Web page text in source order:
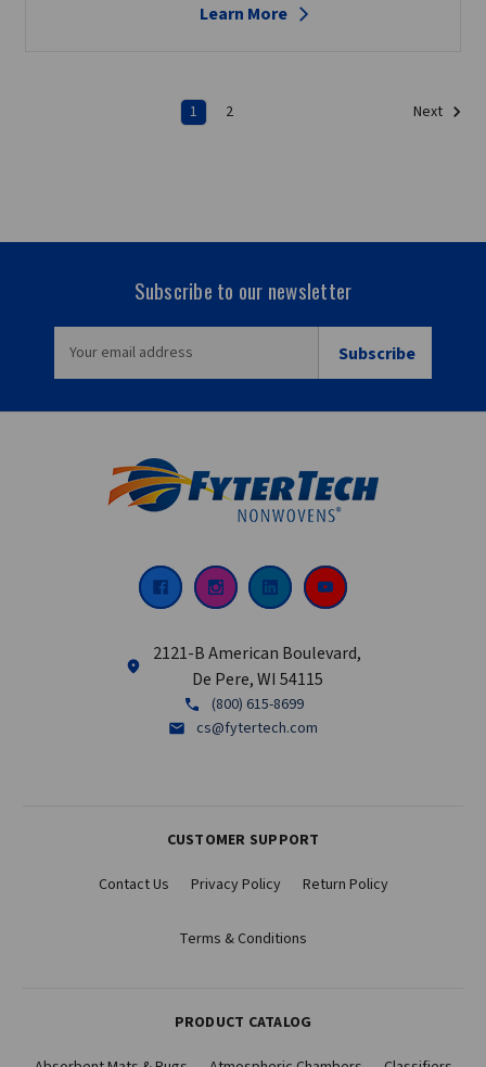
Learn More
1 2 Next
Subscribe to our newsletter
ADDRESS
2121-B American Boulevard,
De Pere, WI 54115
(800) 615-8699
cs@fytertech.com
CUSTOMER SUPPORT
Contact Us Privacy Policy Return Policy
Terms & Conditions
PRODUCT CATALOG